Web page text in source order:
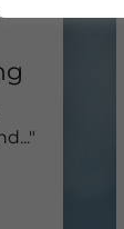
..."